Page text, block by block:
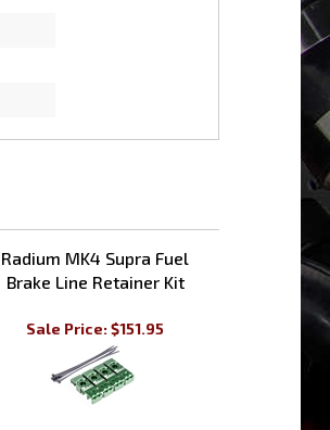
Radium MK4 Supra Fuel
Brake Line Retainer Kit